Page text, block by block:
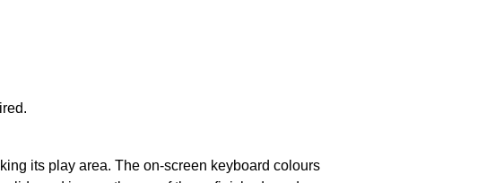
its play area. The on-screen keyboard colours